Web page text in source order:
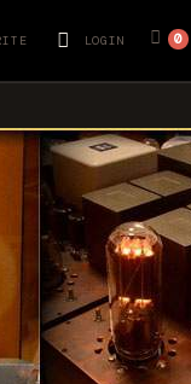
LOGIN 0